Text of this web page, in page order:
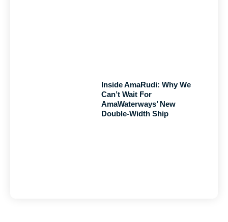
Inside AmaRudi: Why We
Can’t Wait For
AmaWaterways’ New
Double-Width Ship